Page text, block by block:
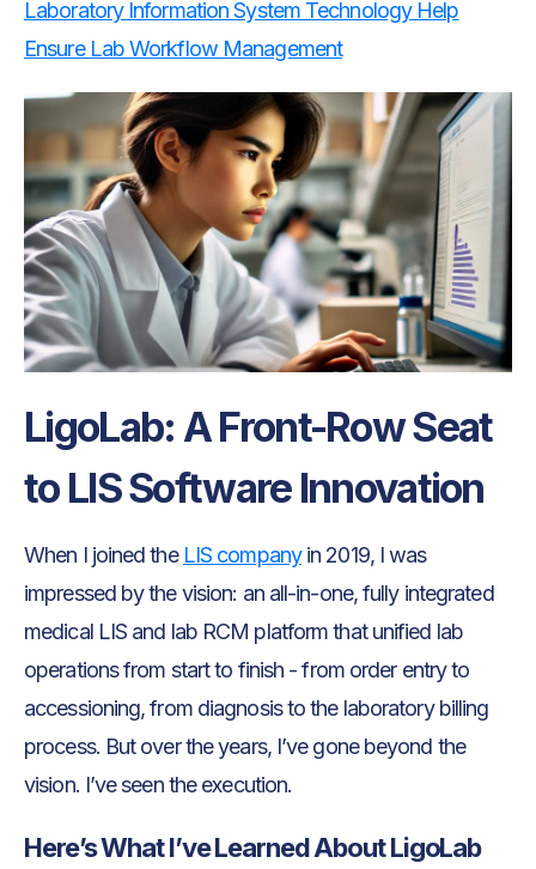
Laboratory Information System Technology Help
Ensure Lab Workflow Management
LigoLab: A Front-Row Seat
to LIS Software Innovation
When I joined the LIS companyin 2019, I was
impressed by the vision: an all-in-one, fully integrated
medical LIS and lab RCM platform that unified lab
operations from start to finish - from order entry to
accessioning, from diagnosis to the laboratory billing
process. But over the years, I’ve gone beyond the
vision. I’ve seen the execution.
Here’s What I’ve Learned About LigoLab